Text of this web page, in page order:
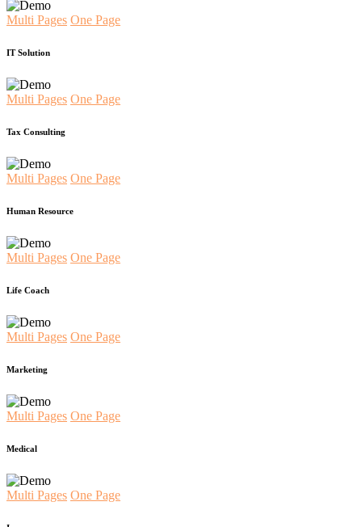
Multi Pages One Page
IT Solution
Multi Pages One Page
Tax Consulting
Multi Pages One Page
Human Resource
Multi Pages One Page
Life Coach
Multi Pages One Page
Marketing
Multi Pages One Page
Medical
Multi Pages One Page